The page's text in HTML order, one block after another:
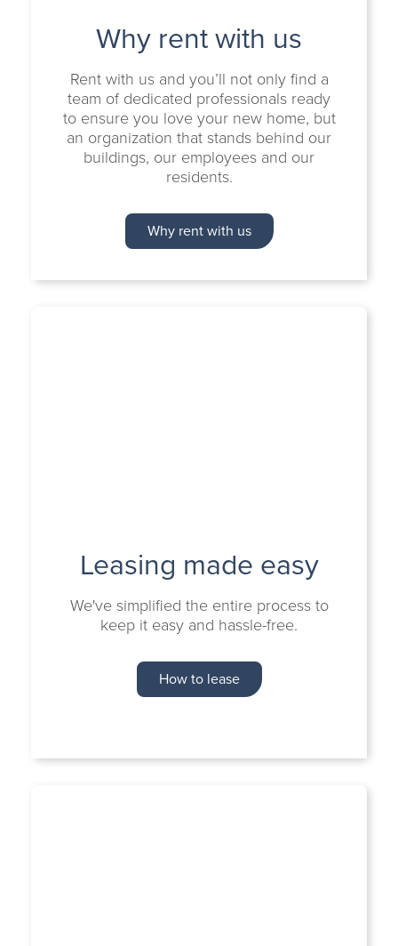
Why rent with us
Rent with us and you’ll not only find a
team of dedicated professionals ready
to ensure you love your new home, but
an organization that stands behind our
buildings, our employees and our
residents.
Why rent with us
Leasing made easy
We've simplified the entire process to
keep it easy and hassle-free.
How to lease